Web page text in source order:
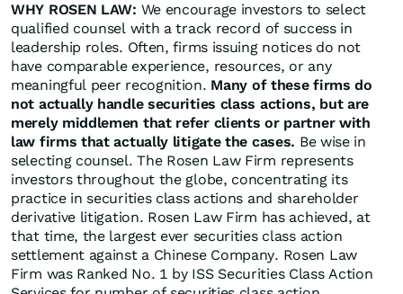
WHY ROSEN LAW: We encourage investors to select
qualified counsel with a track record of success in
leadership roles. Often, firms issuing notices do not
have comparable experience, resources, or any
meaningful peer recognition. Many of these firms do
not actually handle securities class actions, but are
merely middlemen that refer clients or partner with
law firms that actually litigate the cases. Be wise in
selecting counsel. The Rosen Law Firm represents
investors throughout the globe, concentrating its
practice in securities class actions and shareholder
derivative litigation. Rosen Law Firm has achieved, at
that time, the largest ever securities class action
settlement against a Chinese Company. Rosen Law
Firm was Ranked No. 1 by ISS Securities Class Action